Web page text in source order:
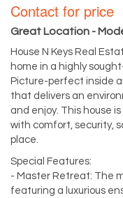
Contact for price
Great Location -
House N Keys Real
home in a highly
Picture-perfect inside
that delivers an
and enjoy. This house
with comfort, security,
place.
Special Features:
- Master Retreat: The
featuring a luxurious